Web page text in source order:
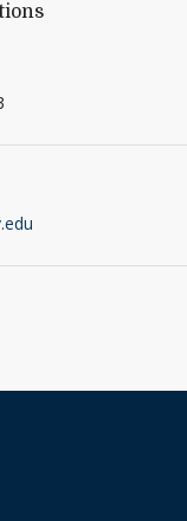
content on linkedin
content on
page/content on